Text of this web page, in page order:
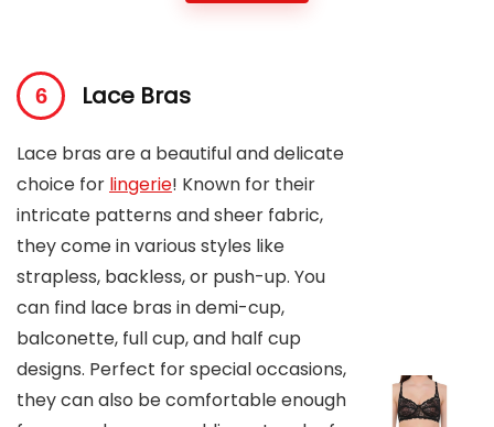
Lace Bras
Lace bras are a beautiful and delicate
choice for lingerie! Known for their
intricate patterns and sheer fabric,
they come in various styles like
strapless, backless, or push-up. You
can find lace bras in demi-cup,
balconette, full cup, and half cup
designs. Perfect for special occasions,
they can also be comfortable enough